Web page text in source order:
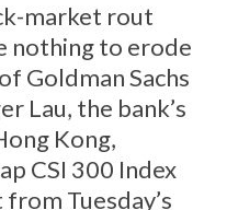
market rout
nothing to erode
Goldman Sachs
Lau, the bank’s
Kong,
CSI 300 Index
Tuesday’s